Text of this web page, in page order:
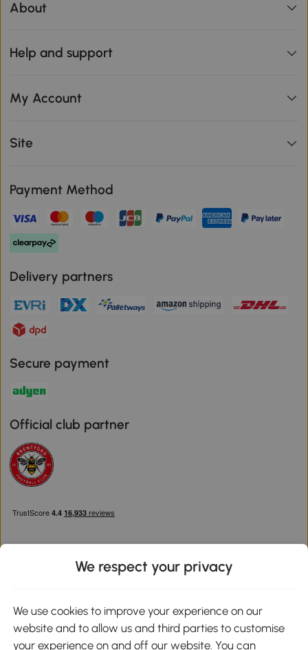
About
Help and support
My Account
Site
Payment Method
Delivery partners
Secure payment
Official club partner
Google Play
We respect your privacy
We use cookies to improve your experience on our
website and to allow us and third parties to customise
your experience on and off our website. You can